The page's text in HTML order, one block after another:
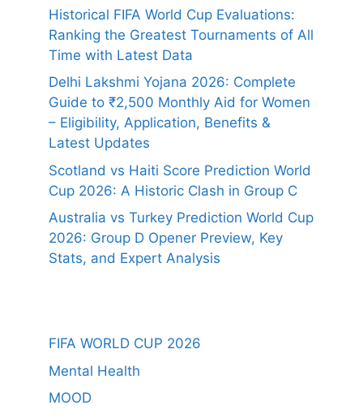
Historical FIFA World Cup Evaluations:
Ranking the Greatest Tournaments of All
Time with Latest Data
Delhi Lakshmi Yojana 2026: Complete
Guide to ₹2,500 Monthly Aid for Women
– Eligibility, Application, Benefits &
Latest Updates
Scotland vs Haiti Score Prediction World
Cup 2026: A Historic Clash in Group C
Australia vs Turkey Prediction World Cup
2026: Group D Opener Preview, Key
Stats, and Expert Analysis
FIFA WORLD CUP 2026
Mental Health
MOOD